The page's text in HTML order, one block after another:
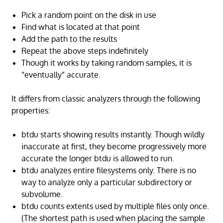
Pick a random point on the disk in use
Find what is located at that point
Add the path to the results
Repeat the above steps indefinitely
Though it works by taking random samples, it is
“eventually” accurate.
It differs from classic analyzers through the following
properties:
btdu starts showing results instantly. Though wildly
inaccurate at first, they become progressively more
accurate the longer btdu is allowed to run.
btdu analyzes entire filesystems only. There is no
way to analyze only a particular subdirectory or
subvolume.
btdu counts extents used by multiple files only once.
(The shortest path is used when placing the sample